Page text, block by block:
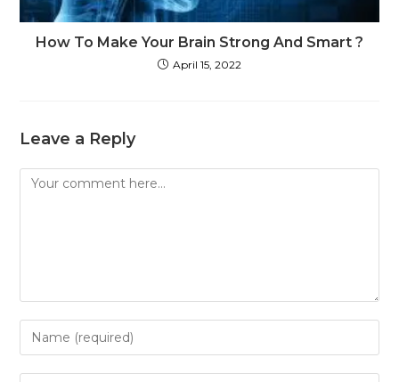
How To Make Your Brain Strong And Smart ?
April 15, 2022
Leave a Reply